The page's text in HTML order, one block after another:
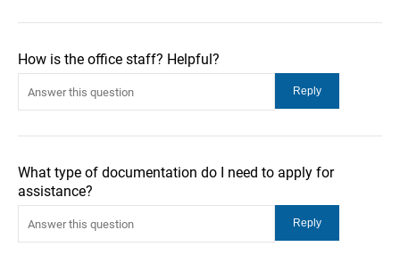
How is the office staff? Helpful?
What type of documentation do I need to apply for
assistance?